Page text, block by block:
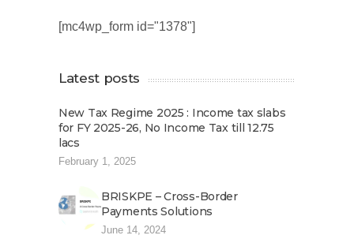
[mc4wp_form id="1378"]
Latest posts
New Tax Regime 2025 : Income tax slabs
for FY 2025-26, No Income Tax till 12.75
lacs
February 1, 2025
BRISKPE – Cross-Border
Payments Solutions
June 14, 2024